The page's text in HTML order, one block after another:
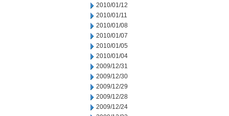
2010/01/12
2010/01/11
2010/01/08
2010/01/07
2010/01/05
2010/01/04
2009/12/31
2009/12/30
2009/12/29
2009/12/28
2009/12/24